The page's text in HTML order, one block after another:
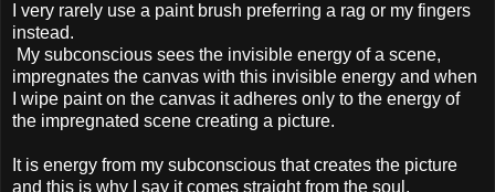
I very rarely use a paint brush preferring a rag or my fingers
instead.
My subconscious sees the invisible energy of a scene,
impregnates the canvas with this invisible energy and when
I wipe paint on the canvas it adheres only to the energy of
the impregnated scene creating a picture.
It is energy from my subconscious that creates the picture
and this is why I say it comes straight from the soul.